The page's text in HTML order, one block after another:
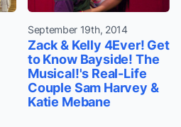
September 19th, 2014
Zack & Kelly 4Ever! Get
to Know Bayside! The
Musical!'s Real-Life
Couple Sam Harvey &
Katie Mebane